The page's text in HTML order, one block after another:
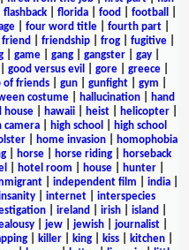
flashback florida food football
| four word title| fourth part|
friend friendship frog fugitive
| game| gang| gangster| gay|
good versus evil gore| greece|
of friends| gun| gunfight| gym
costume| hallucination|
hand
house hawaii heist helicopter
camera high school
high school
| home invasion|
homophobia
horse horse riding
horseback
hotel room house| hunter|
| independent film india|
internet
interspecies
ireland irish island
| jew| jewish| journalist|
killer king kiss kitchen